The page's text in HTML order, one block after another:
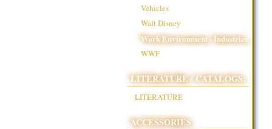
Vehicles
Walt Disney
Work Environment - Industries
WWF
LITERATURE / CATALOGS:
LITERATURE
ACCESSORIES